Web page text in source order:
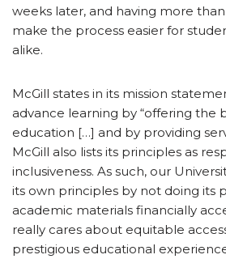
weeks later, and having more
make the process easier for
alike.
McGill states in its mission
advance learning by “offering the
education […] and by providing
McGill also lists its principles as
inclusiveness. As such, our
its own principles by not doing its
academic materials financially
really cares about equitable
prestigious educational